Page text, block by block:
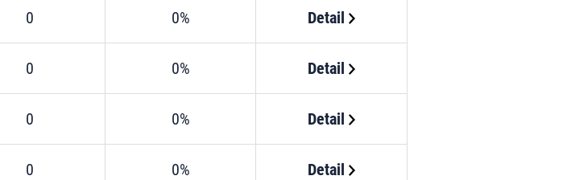
0 0% Detail
0 0% Detail
0 0% Detail
0 0% Detail